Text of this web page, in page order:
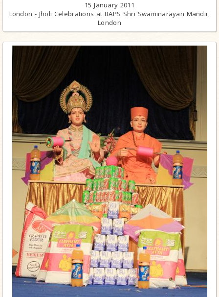
15 January 2011
London - Jholi Celebrations at BAPS Shri Swaminarayan Mandir,
London